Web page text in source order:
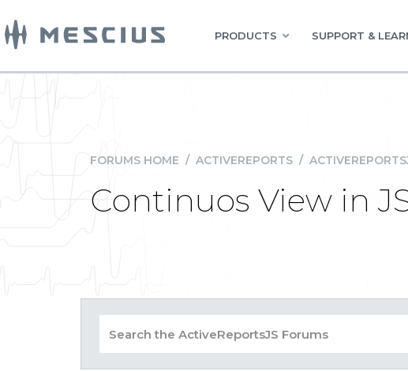
PRODUCTS SUPPORT &
FORUMS HOME / ACTIVEREPORTS /
Continuos View in